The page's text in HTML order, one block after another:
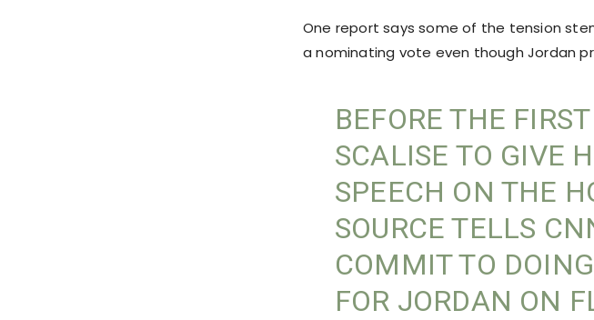
One report says some of the tension
a nominating vote even though Jordan
BEFORE THE
SCALISE TO GIVE
SPEECH ON THE
SOURCE TELLS
COMMIT TO
FOR JORDAN ON